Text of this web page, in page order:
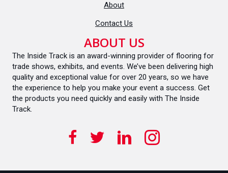
About
Contact Us
ABOUT US
The Inside Track is an award-winning provider of flooring for
trade shows, exhibits, and events. We’ve been delivering high
quality and exceptional value for over 20 years, so we have
the experience to help you make your event a success. Get
the products you need quickly and easily with The Inside
Track.